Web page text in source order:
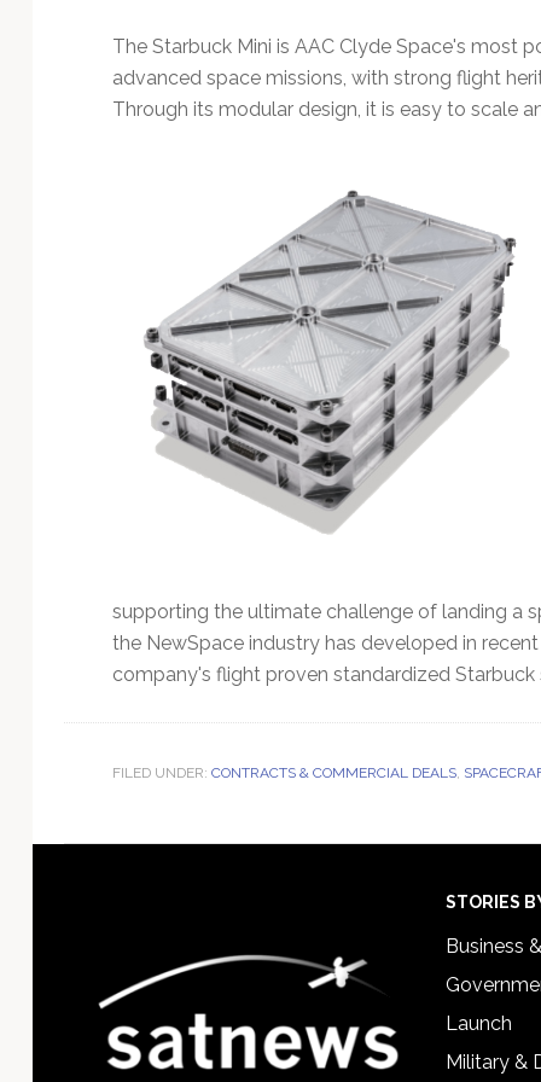
The Starbuck Mini is AAC Clyde Space's most
advanced space missions, with strong flight
Through its modular design, it is easy to scale
supporting the ultimate challenge of landing a
the NewSpace industry has developed in
company's flight proven standardized
FILED UNDER: CONTRACTS & COMMERCIAL DEALS,
STORIES
Business
Launch
Military &